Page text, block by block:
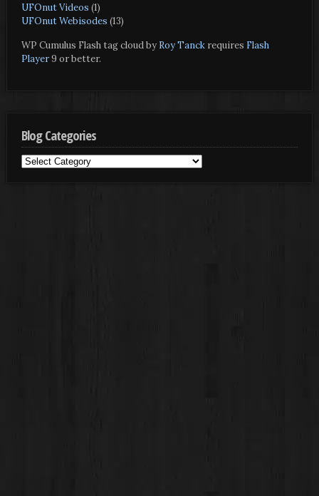
UFOnut Videos (1)
UFOnut Webisodes (13)
WP Cumulus Flash tag cloud by Roy Tanckrequires Flash
Player9 or better.
Blog Categories
Blog